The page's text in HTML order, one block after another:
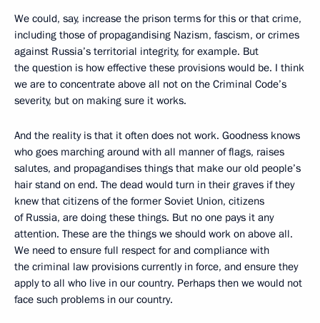
We could, say, increase the prison terms for this or that crime,
including those of propagandising Nazism, fascism, or crimes
against Russia’s territorial integrity, for example. But
the question is how effective these provisions would be. I think
we are to concentrate above all not on the Criminal Code’s
severity, but on making sure it works.
And the reality is that it often does not work. Goodness knows
who goes marching around with all manner of flags, raises
salutes, and propagandises things that make our old people’s
hair stand on end. The dead would turn in their graves if they
knew that citizens of the former Soviet Union, citizens
of Russia, are doing these things. But no one pays it any
attention. These are the things we should work on above all.
We need to ensure full respect for and compliance with
the criminal law provisions currently in force, and ensure they
apply to all who live in our country. Perhaps then we would not
face such problems in our country.